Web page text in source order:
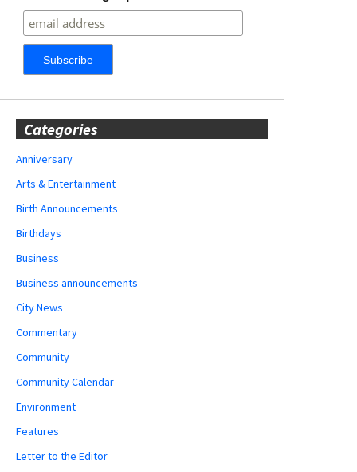
Categories
Anniversary
Arts & Entertainment
Birth Announcements
Birthdays
Business
Business announcements
City News
Commentary
Community
Community Calendar
Environment
Features
Letter to the Editor